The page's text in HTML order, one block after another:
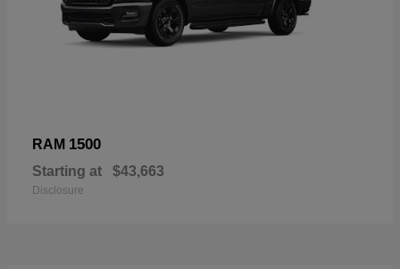
RAM 1500
Starting at $43,663
Disclosure